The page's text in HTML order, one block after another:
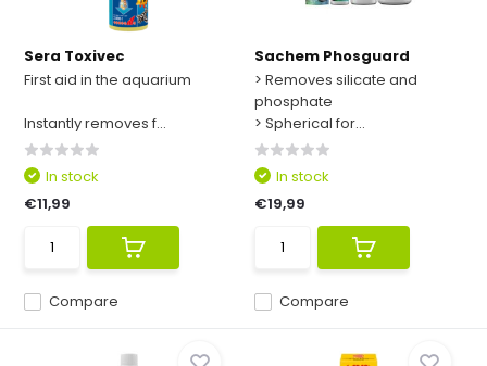
Sera Toxivec
First aid in the aquarium
Instantly removes f...
Compare
In stock
€11,99
Sachem Phosguard
> Removes silicate and
phosphate
> Spherical for...
Compare
In stock
€19,99